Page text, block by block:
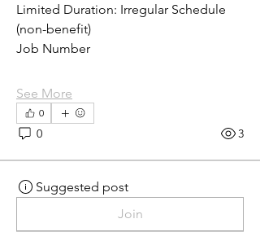
Limited Duration: Irregular Schedule
(non-benefit)
Job Number
See More
0
0 3
Suggested post
Join